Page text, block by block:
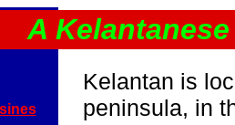
A
Kelantan is
peninsula, in